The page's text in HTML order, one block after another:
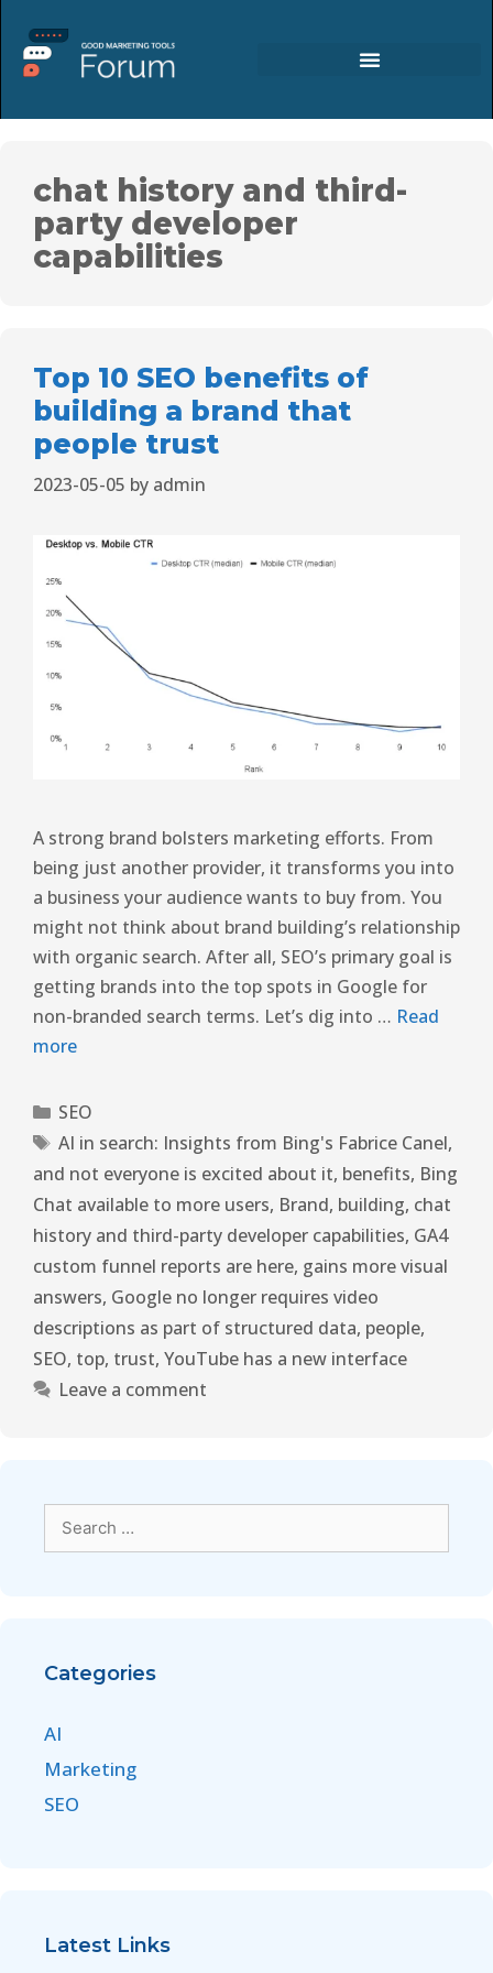
chat history and third-
party developer
capabilities
Top 10 SEO benefits of
building a brand that
people trust
2023-05-05 by admin
A strong brand bolsters marketing efforts. From
being just another provider, it transforms you into
a business your audience wants to buy from. You
might not think about brand building’s relationship
with organic search. After all, SEO’s primary goal is
getting brands into the top spots in Google for
non-branded search terms. Let’s dig into … Read
more
SEO
AI in search: Insights from Bing's Fabrice Canel,
and not everyone is excited about it, benefits, Bing
Chat available to more users, Brand, building, chat
history and third-party developer capabilities, GA4
custom funnel reports are here, gains more visual
answers, Google no longer requires video
descriptions as part of structured data, people,
SEO, top, trust, YouTube has a new interface
Leave a comment
Categories
AI
Marketing
SEO
Latest Links